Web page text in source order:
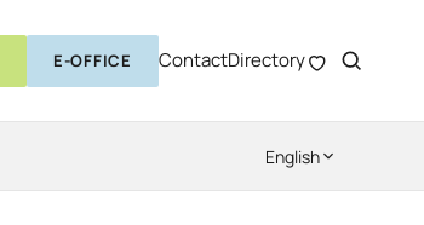
E-OFFICE ContactDirectory
English